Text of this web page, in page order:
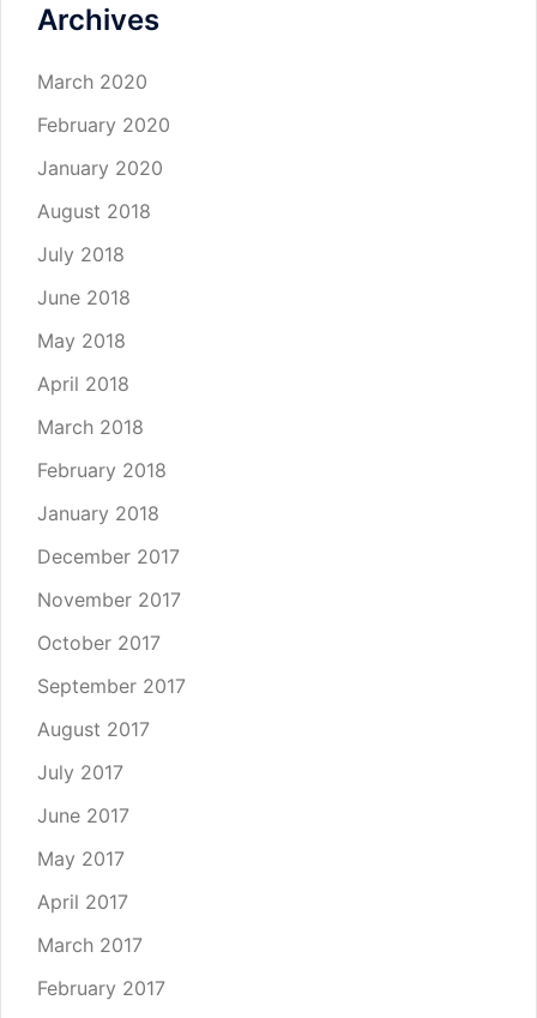
Archives
March 2020
February 2020
January 2020
August 2018
July 2018
June 2018
May 2018
April 2018
March 2018
February 2018
January 2018
December 2017
November 2017
October 2017
September 2017
August 2017
July 2017
June 2017
May 2017
April 2017
March 2017
February 2017